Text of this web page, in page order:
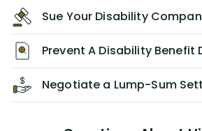
Sue Your Disability
Prevent A Disability Benefit
Negotiate a Lump-Sum